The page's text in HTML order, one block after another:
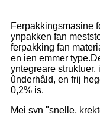
Ferpakkingsmasine
ynpakken fan
ferpakking fan
en ien emmer
yntegreare
ûnderhâld, en frij
0,2% is.
Mei syn "snelle,